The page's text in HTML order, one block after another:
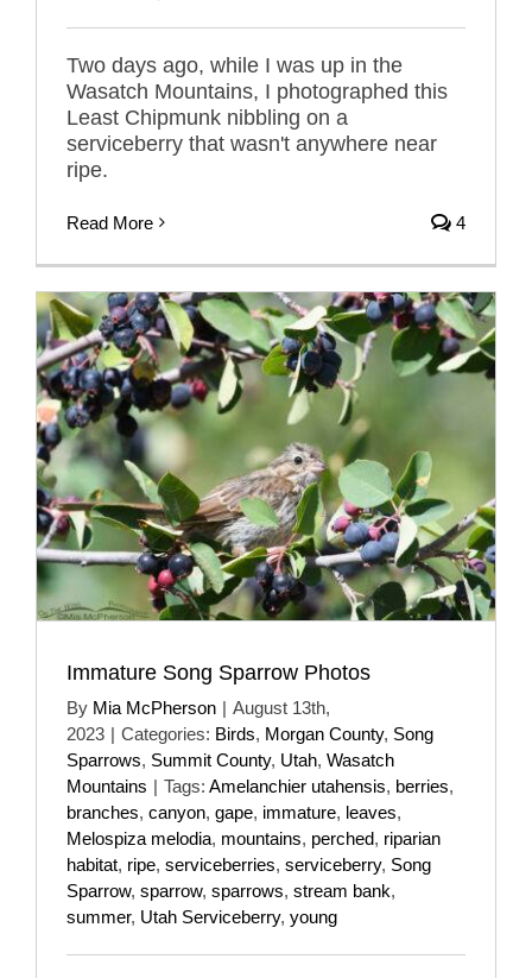
Two days ago, while I was up in the
Wasatch Mountains, I photographed this
Least Chipmunk nibbling on a
serviceberry that wasn't anywhere near
ripe.
Read More 4
Immature Song Sparrow Photos
By Mia McPherson | August 13th,
2023 | Categories: Birds, Morgan County, Song
Sparrows, Summit County, Utah, Wasatch
Mountains | Tags: Amelanchier utahensis, berries,
branches, canyon, gape, immature, leaves,
Melospiza melodia, mountains, perched, riparian
habitat, ripe, serviceberries, serviceberry, Song
Sparrow, sparrow, sparrows, stream bank,
summer, Utah Serviceberry, young